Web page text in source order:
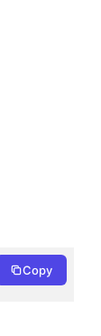
Copy